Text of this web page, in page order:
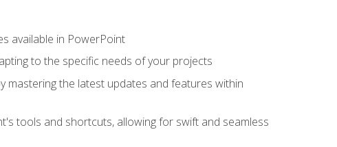
available in PowerPoint
to the specific needs of your projects
mastering the latest updates and features within
tools and shortcuts, allowing for swift and seamless